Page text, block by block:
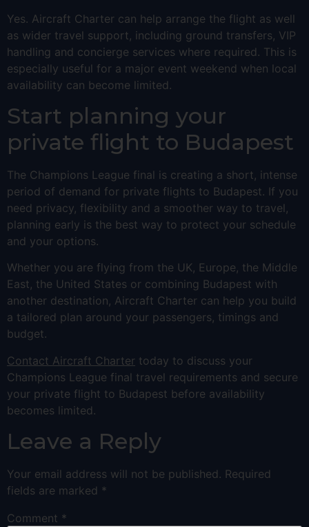
Yes. Aircraft Charter can help arrange the flight as well
as wider travel support, including ground transfers, VIP
handling and concierge services where required. This is
especially useful for a major event weekend when local
availability can become limited.
Start planning your
private flight to Budapest
The Champions League final is creating a short, intense
period of demand for private flights to Budapest. If you
need privacy, flexibility and a smoother way to travel,
planning early is the best way to protect your schedule
and your options.
Whether you are flying from the UK, Europe, the Middle
East, the United States or combining Budapest with
another destination, Aircraft Charter can help you build
a tailored plan around your passengers, timings and
budget.
Contact Aircraft Charter today to discuss your
Champions League final travel requirements and secure
your private flight to Budapest before availability
becomes limited.
Leave a Reply
Your email address will not be published. Required
fields are marked *
Comment *